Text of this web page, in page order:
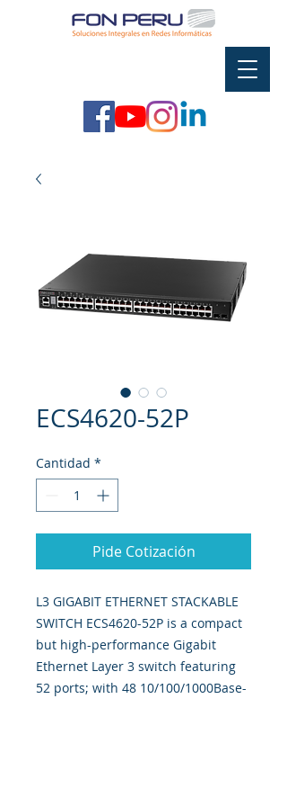
ECS4620-52P
Cantidad *
Pide Cotización
L3 GIGABIT ETHERNET STACKABLE
SWITCH ECS4620-52P is a compact
but high-performance Gigabit
Ethernet Layer 3 switch featuring
52 ports; with 48 10/100/1000Base-